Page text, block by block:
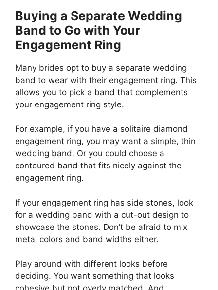
Buying a Separate Wedding
Band to Go with Your
Engagement Ring
Many brides opt to buy a separate wedding
band to wear with their engagement ring. This
allows you to pick a band that complements
your engagement ring style.
For example, if you have a solitaire diamond
engagement ring, you may want a simple, thin
wedding band. Or you could choose a
contoured band that fits nicely against the
engagement ring.
If your engagement ring has side stones, look
for a wedding band with a cut-out design to
showcase the stones. Don’t be afraid to mix
metal colors and band widths either.
Play around with different looks before
deciding. You want something that looks